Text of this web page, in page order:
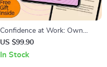
Confidence at Work: Own
Your Professional Presence –
A Practical Ebook Guide on
US $99.90
In Stock